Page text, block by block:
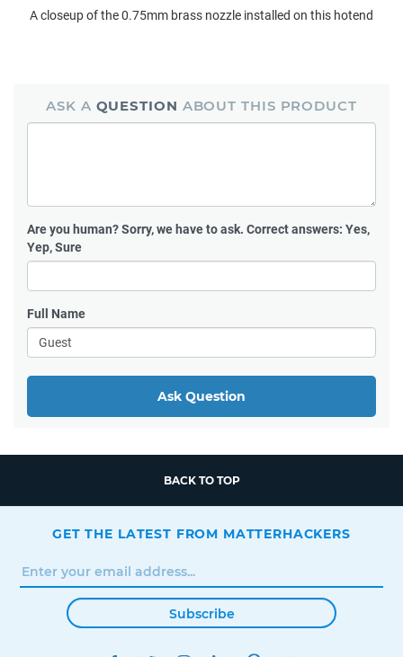
A closeup of the 0.75mm brass nozzle installed on this hotend
ASK A QUESTION ABOUT THIS PRODUCT
Are you human?Sorry, we have to ask. Correct answers: Yes,
Yep, Sure
Full Name
Ask Question
BACK TO TOP
GET THE LATEST FROM MATTERHACKERS
Subscribe